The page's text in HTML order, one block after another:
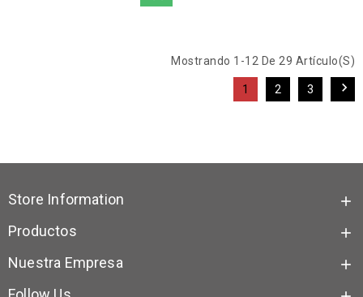
Mostrando 1-12 De 29 Artículo(s)
1 2 3 
Store Information 
Productos 
Nuestra Empresa 